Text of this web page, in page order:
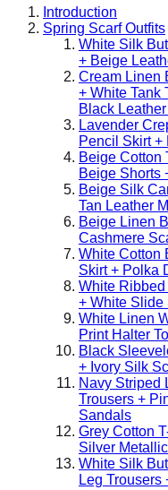
Introduction
Spring Scarf Outfits
White Silk
+ Beige
Cream Linen
+ White Tank
Black
Lavender
Pencil Skirt +
Beige Cotton
Beige Shorts
Beige Silk
Tan Leather
Beige Linen
Cashmere
White Cotton
Skirt + Polka
White
+ White Slide
White Linen
Print Halter
Black
+ Ivory Silk
Navy Striped
Trousers +
Sandals
Grey Cotton
Silver
White Silk
Leg